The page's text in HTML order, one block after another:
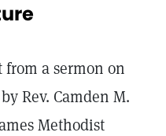
from a sermon on
Rev. Camden M.
Methodist